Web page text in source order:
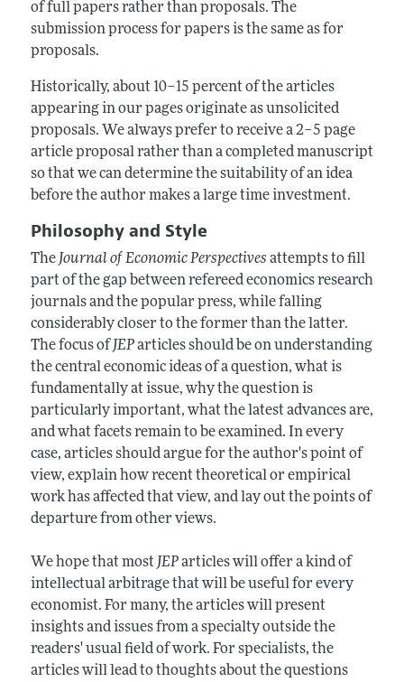
of full papers rather than proposals. The
submission process for papers is the same as for
proposals.
Historically, about 10–15 percent of the articles
appearing in our pages originate as unsolicited
proposals. We always prefer to receive a 2–5 page
article proposal rather than a completed manuscript
so that we can determine the suitability of an idea
before the author makes a large time investment.
Philosophy and Style
The Journal of Economic Perspectives attempts to fill
part of the gap between refereed economics research
journals and the popular press, while falling
considerably closer to the former than the latter.
The focus of JEParticles should be on understanding
the central economic ideas of a question, what is
fundamentally at issue, why the question is
particularly important, what the latest advances are,
and what facets remain to be examined. In every
case, articles should argue for the author's point of
view, explain how recent theoretical or empirical
work has affected that view, and lay out the points of
departure from other views.
We hope that most JEParticles will offer a kind of
intellectual arbitrage that will be useful for every
economist. For many, the articles will present
insights and issues from a specialty outside the
readers' usual field of work. For specialists, the
articles will lead to thoughts about the questions